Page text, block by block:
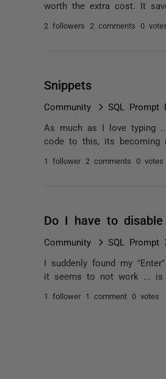
worth the extra cost. It
2 followers 2 comments 0
Snippets
Community SQL Prompt
As much as I love typing
code to this, its becoming
1 follower 2 comments 0 votes
Do I have to
Community SQL Prompt
I suddenly found my
it seems to not work ... is
1 follower 1 comment 0 votes